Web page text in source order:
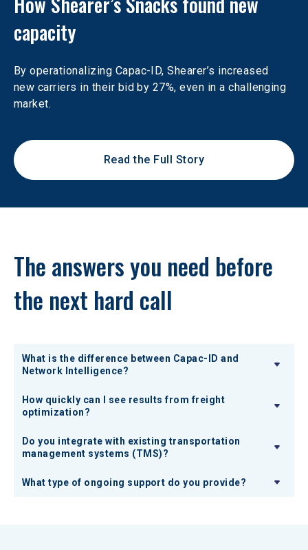
capacity
By operationalizing Capac-ID, Shearer’s increased
new carriers in their bid by 27%, even in a challenging
market.
Read the Full Story
The answers you need before
the next hard call
What is the difference between Capac-ID and
Network Intelligence?
How quickly can I see results from freight
optimization?
Do you integrate with existing transportation
management systems (TMS)?
What type of ongoing support do you provide?